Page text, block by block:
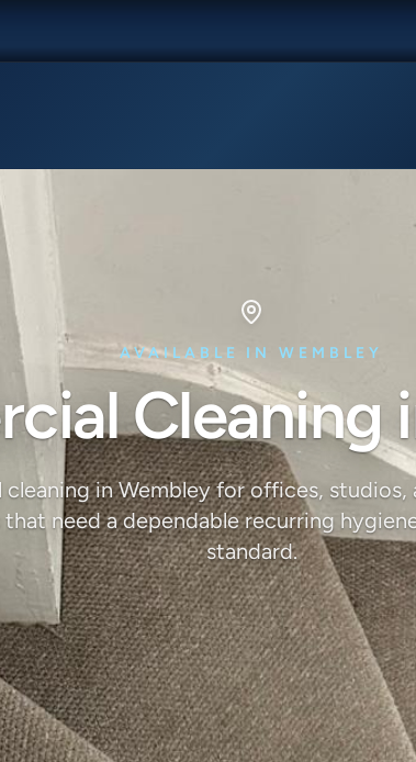
AVAILABLE IN WEMBLEY
Cleaning
cleaning in Wembley for offices,
that need a dependable recurring
standard.